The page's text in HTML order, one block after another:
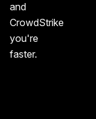
and
CrowdStrike
you're
faster.